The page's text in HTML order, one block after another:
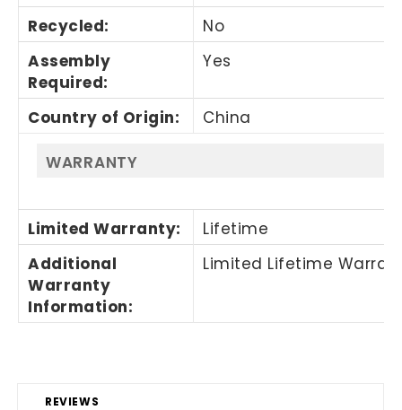
REVIEWS
Recycled:
No
Assembly
Required:
Yes
Country of Origin: China
WARRANTY
Limited Warranty:
Lifetime
Additional
Warranty
Information:
Limited Lifetime